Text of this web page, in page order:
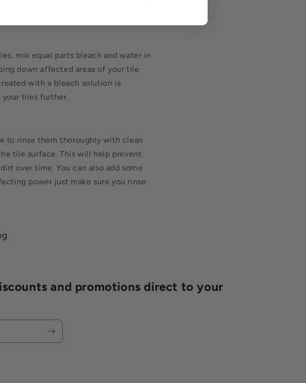
mix equal parts bleach and water in
down affected areas of your tile
with a bleach solution is
tiles further.
to rinse them thoroughly with clean
tile surface. This will help prevent
over time. You can also add some
power just make sure you rinse
and promotions direct to your